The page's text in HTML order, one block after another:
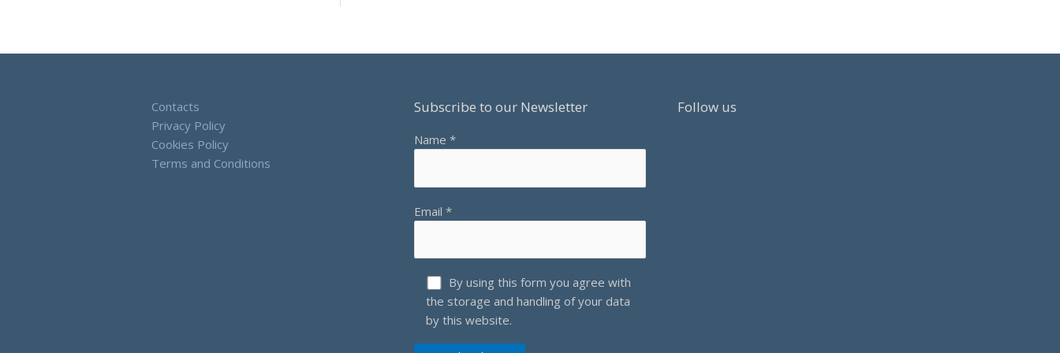
Contacts
Privacy Policy
Cookies Policy
Terms and Conditions
Subscribe to our Newsletter
Name *
Email *
By using this form you agree with
the storage and handling of your data
by this website.
Follow us